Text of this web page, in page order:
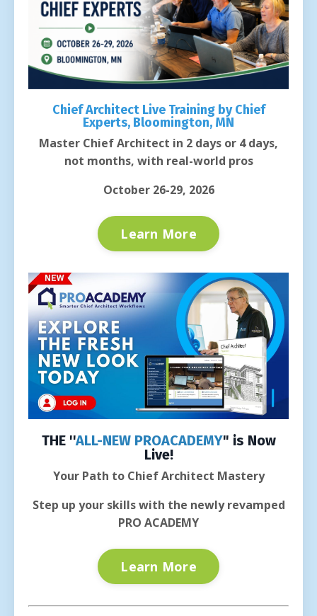
Chief Architect Live Training by Chief
Experts, Bloomington, MN
Master Chief Architect in 2 days or 4 days,
not months, with real-world pros
October 26-29, 2026
Learn More
THE ''ALL-NEW PROACADEMY" is Now
Live!
Your Path to Chief Architect Mastery
Step up your skills with the newly revamped
PRO ACADEMY
Learn More